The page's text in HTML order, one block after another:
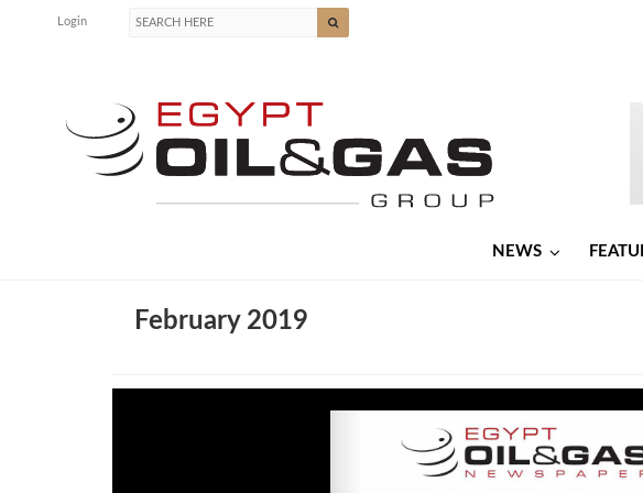
Login
NEWS
February 2019